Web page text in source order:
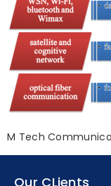
M Tech
Our CLients